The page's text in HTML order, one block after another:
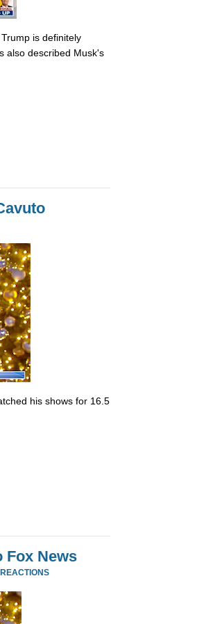
is definitely
also described Musk's
his shows for 16.5
Fox News